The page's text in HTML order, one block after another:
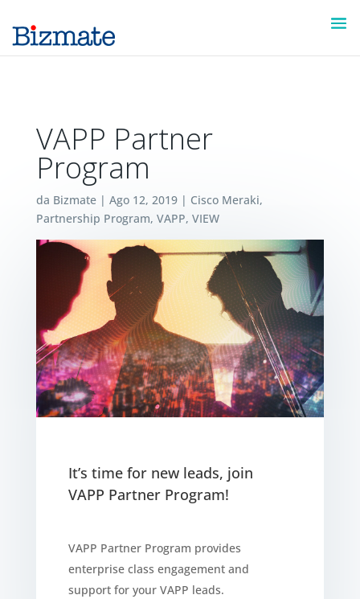
VAPP Partner
Program
da Bizmate| Ago 12, 2019| Cisco Meraki,
Partnership Program, VAPP, VIEW
It’s time for new leads, join
VAPP Partner Program!
VAPP Partner Program provides
enterprise class engagement and
support for your VAPP leads.